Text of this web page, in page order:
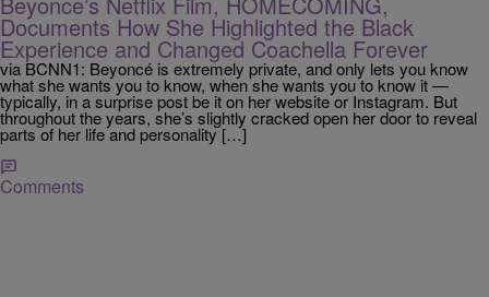
Documents How She Highlighted the Black
Experience and Changed Coachella Forever
via BCNN1: Beyoncé is extremely private, and only lets you know
what she wants you to know, when she wants you to know it —
typically, in a surprise post be it on her website or Instagram. But
throughout the years, she’s slightly cracked open her door to reveal
parts of her life and personality […]
Comments